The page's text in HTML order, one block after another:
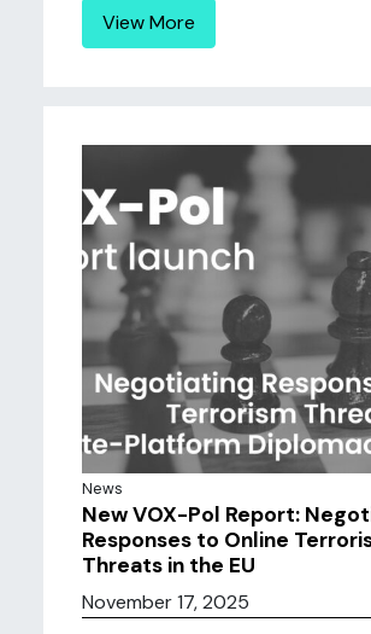
View More
News
New VOX-Pol Report:
Responses to Online
Threats in the EU
November 17, 2025